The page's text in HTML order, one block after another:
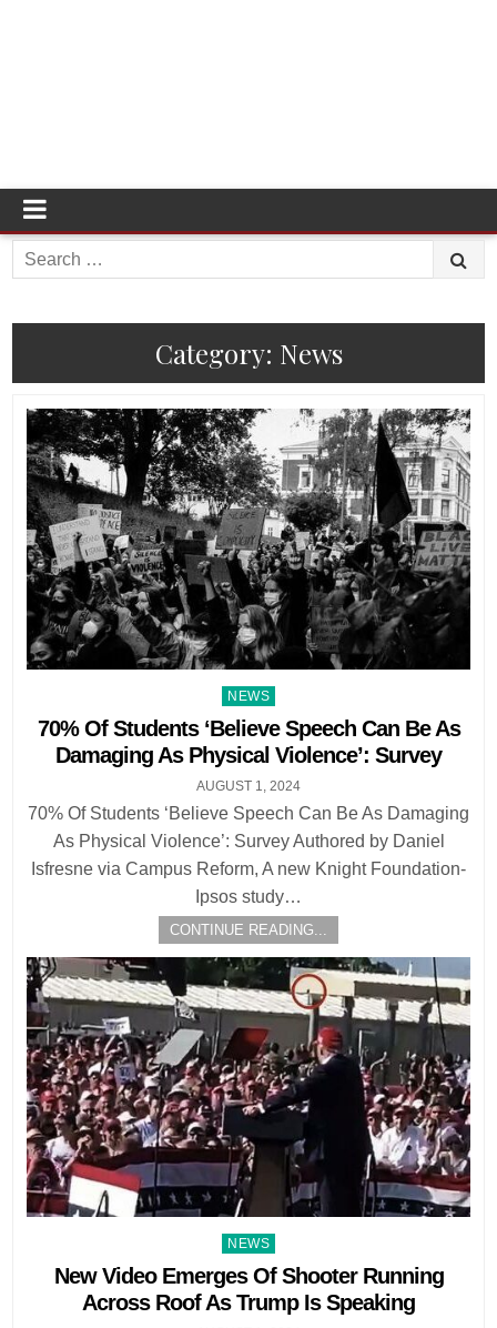
Search
for:
Category: News
Posted
in
NEWS
70% Of Students ‘Believe Speech Can Be As
Damaging As Physical Violence’: Survey
AUGUST 1, 2024
70% Of Students ‘Believe Speech Can Be As Damaging
As Physical Violence’: Survey Authored by Daniel
Isfresne via Campus Reform, A new Knight Foundation-
Ipsos study…
CONTINUE READING...
Posted
in
NEWS
New Video Emerges Of Shooter Running
Across Roof As Trump Is Speaking